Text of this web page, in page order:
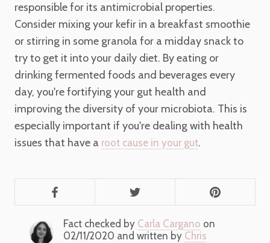
responsible for its antimicrobial properties.
Consider mixing your kefir in a breakfast smoothie
or stirring in some granola for a midday snack to
try to get it into your daily diet. By eating or
drinking fermented foods and beverages every
day, you're fortifying your gut health and
improving the diversity of your microbiota. This is
especially important if you're dealing with health
issues that have a root cause in your gut.
Fact checked by Carla Cargano on
02/11/2020 and written by Chris